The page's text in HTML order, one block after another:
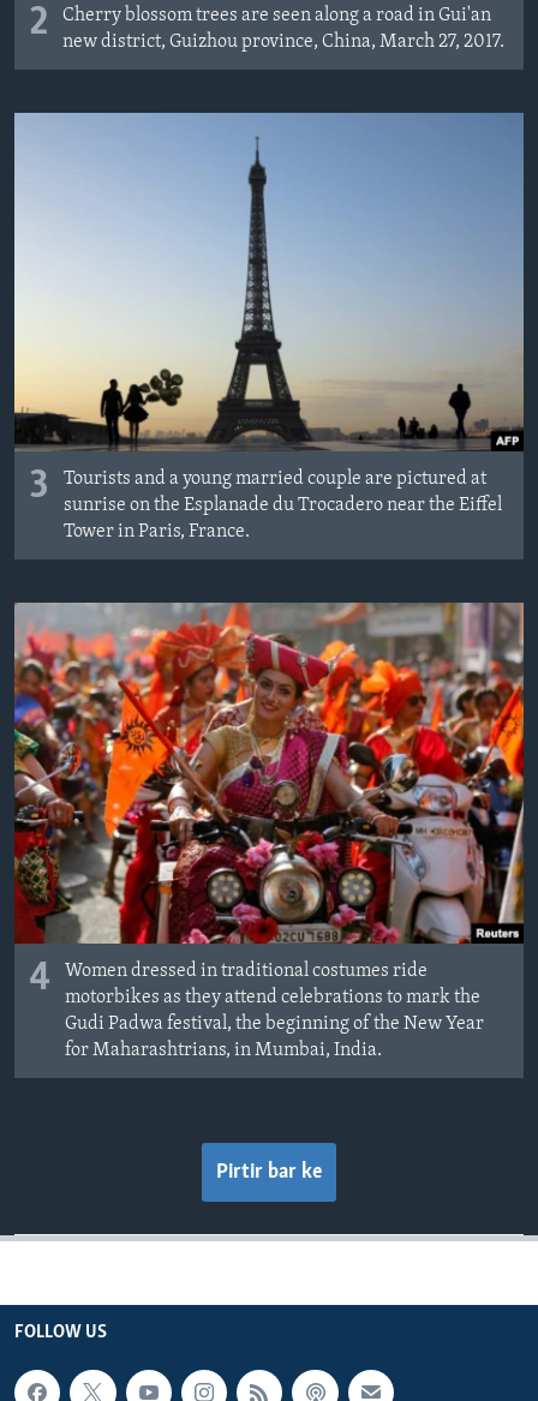
2
Cherry blossom trees are seen along a road in Gui'an
new district, Guizhou province, China, March 27, 2017.
3
Tourists and a young married couple are pictured at
sunrise on the Esplanade du Trocadero near the Eiffel
Tower in Paris, France.
4
Women dressed in traditional costumes ride
motorbikes as they attend celebrations to mark the
Gudi Padwa festival, the beginning of the New Year
for Maharashtrians, in Mumbai, India.
Pirtir bar ke
FOLLOW US